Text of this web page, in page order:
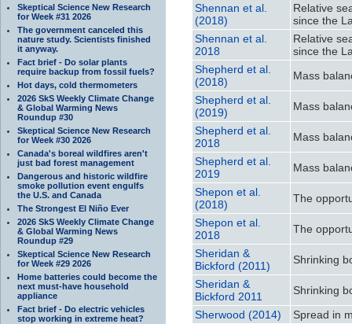
Skeptical Science New Research
for Week #31 2026
The government canceled this
nature study. Scientists finished
it anyway.
Fact brief - Do solar plants
require backup from fossil fuels?
Hot days, cold thermometers
2026 SkS Weekly Climate Change
& Global Warming News
Roundup #30
Skeptical Science New Research
for Week #30 2026
Canada's boreal wildfires aren't
just bad forest management
Dangerous and historic wildfire
smoke pollution event engulfs
the U.S. and Canada
The Strongest El Niño Ever
2026 SkS Weekly Climate Change
& Global Warming News
Roundup #29
Skeptical Science New Research
for Week #29 2026
Home batteries could become the
next must-have household
appliance
Fact brief - Do electric vehicles
stop working in extreme heat?
Shennan et al.
(2018)
Relative
since the
Shennan et al.
2018
Relative
since the
Shepherd et al.
(2018)
Mass
Shepherd et al.
(2019)
Mass
Shepherd et al.
2018
Mass
Shepherd et al.
2019
Mass
Shepon et al.
(2018)
The
Shepon et al.
2018
The
Sheridan &
Bickford (2011)
Shrinking
Sheridan &
Bickford 2011
Shrinking
Sherwood (2014)
Spread in